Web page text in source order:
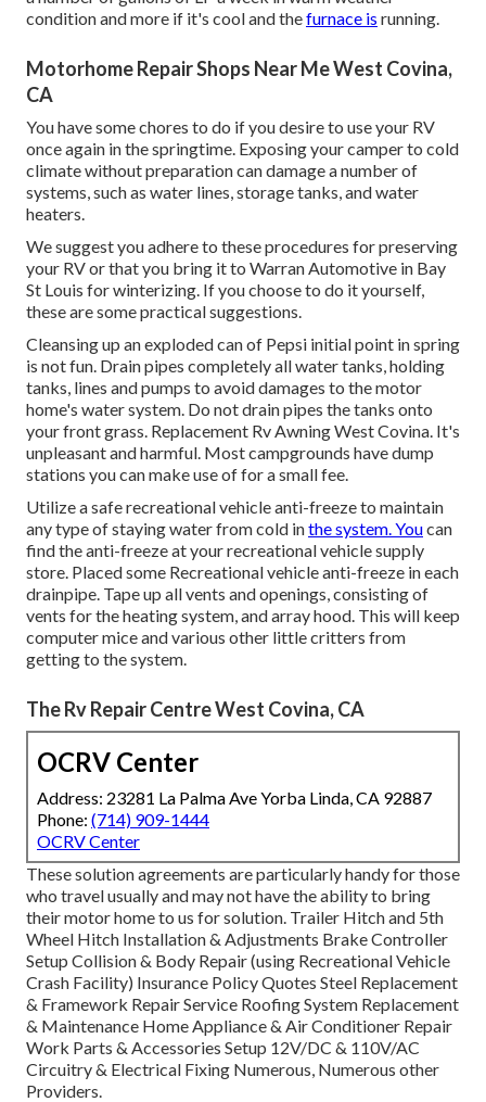
condition and more if it's cool and thefurnace is running.
Motorhome Repair Shops Near Me West Covina,
CA
You have some chores to do if you desire to use your RV
once again in the springtime. Exposing your camper to cold
climate without preparation can damage a number of
systems, such as water lines, storage tanks, and water
heaters.
We suggest you adhere to these procedures for preserving
your RV or that you bring it to Warran Automotive in Bay
St Louis for winterizing. If you choose to do it yourself,
these are some practical suggestions.
Cleansing up an exploded can of Pepsi initial point in spring
is not fun. Drain pipes completely all water tanks, holding
tanks, lines and pumps to avoid damages to the motor
home's water system. Do not drain pipes the tanks onto
your front grass. Replacement Rv Awning West Covina. It's
unpleasant and harmful. Most campgrounds have dump
stations you can make use of for a small fee.
Utilize a safe recreational vehicle anti-freeze to maintain
any type of staying water from cold inthe system. Youcan
find the anti-freeze at your recreational vehicle supply
store. Placed some Recreational vehicle anti-freeze in each
drainpipe. Tape up all vents and openings, consisting of
vents for the heating system, and array hood. This will keep
computer mice and various other little critters from
getting to the system.
The Rv Repair Centre West Covina, CA
OCRV Center
Address: 23281 La Palma Ave Yorba Linda, CA 92887
Phone: (714) 909-1444
OCRV Center
These solution agreements are particularly handy for those
who travel usually and may not have the ability to bring
their motor home to us for solution. Trailer Hitch and 5th
Wheel Hitch Installation & Adjustments Brake Controller
Setup Collision & Body Repair (using Recreational Vehicle
Crash Facility) Insurance Policy Quotes Steel Replacement
& Framework Repair Service Roofing System Replacement
& Maintenance Home Appliance & Air Conditioner Repair
Work Parts & Accessories Setup 12V/DC & 110V/AC
Circuitry & Electrical Fixing Numerous, Numerous other
Providers.